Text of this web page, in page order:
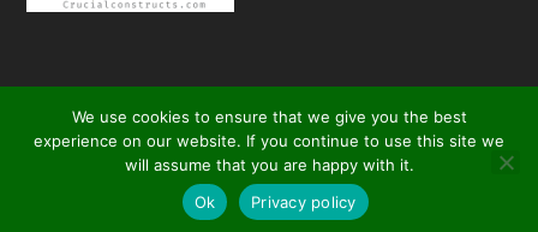
© 2026Crucial Constructs| All Rights Reserved
We use cookies to ensure that we give you the best
experience on our website. If you continue to use this site we
will assume that you are happy with it.
Ok
Privacy policy